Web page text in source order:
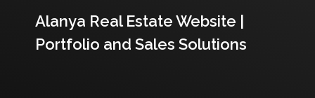
Alanya Real Estate Website |
Portfolio and Sales Solutions